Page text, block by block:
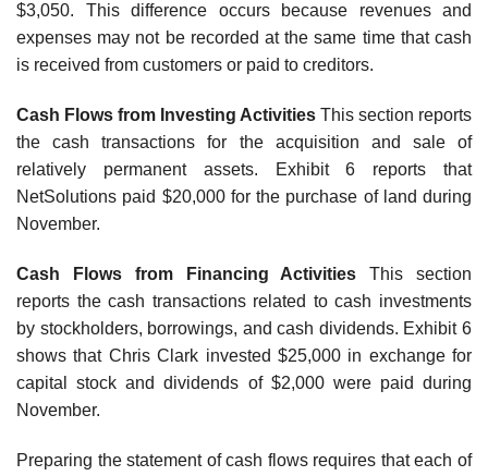
$3,050. This difference occurs because revenues and
expenses may not be recorded at the same time that cash
is received from customers or paid to creditors.
Cash Flows from Investing Activities This section reports
the cash transactions for the acquisition and sale of
relatively permanent assets. Exhibit 6 reports that
NetSolutions paid $20,000 for the purchase of land during
November.
Cash Flows from Financing Activities This section
reports the cash transactions related to cash investments
by stockholders, borrowings, and cash dividends. Exhibit 6
shows that Chris Clark invested $25,000 in exchange for
capital stock and dividends of $2,000 were paid during
November.
Preparing the statement of cash flows requires that each of